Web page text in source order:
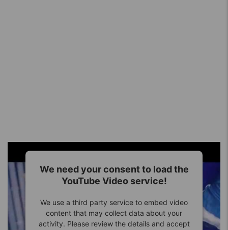
We need your consent to load the
YouTube Video service!
We use a third party service to embed video
content that may collect data about your
activity. Please review the details and accept